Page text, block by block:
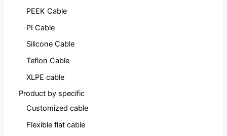
PEEK Cable
PI Cable
Silicone Cable
Teflon Cable
XLPE cable
Product by specific
Customized cable
Flexible flat cable